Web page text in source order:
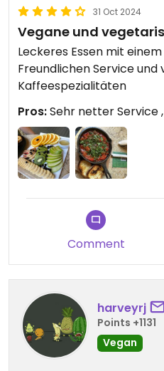
31 Oct 2024
Vegane und
Leckeres Essen mit einem
Freundlichen Service und
Kaffeespezialitäten
Pros:Sehr netter Service
Comment
harveyrj
Points +1131
Vegan